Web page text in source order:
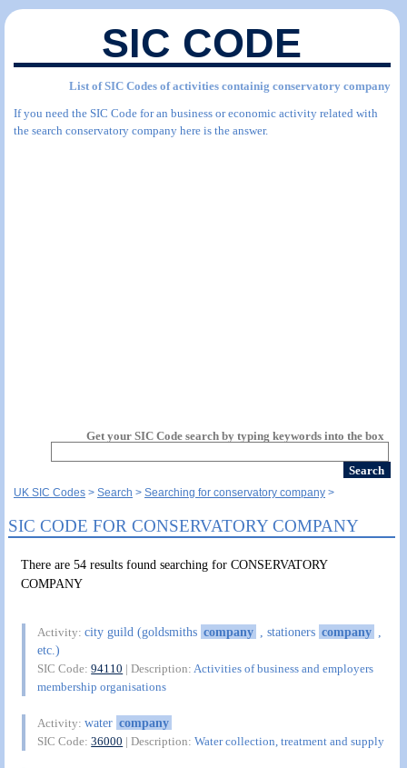
SIC CODE
List of SIC Codes of activities containig conservatory company
If you need the SIC Code for an business or economic activity related with
the search conservatory company here is the answer.
Get your SIC Code search by typing keywords into the box
UK SIC Codes Search Searching for conservatory company
SIC CODE FOR CONSERVATORY COMPANY
There are 54 results found searching for CONSERVATORY
COMPANY
Activity:city guild (goldsmiths company , stationers company ,
etc.)
SIC Code:94110 | Description:Activities of business and employers
membership organisations
Activity:water company
SIC Code:36000 | Description:Water collection, treatment and supply